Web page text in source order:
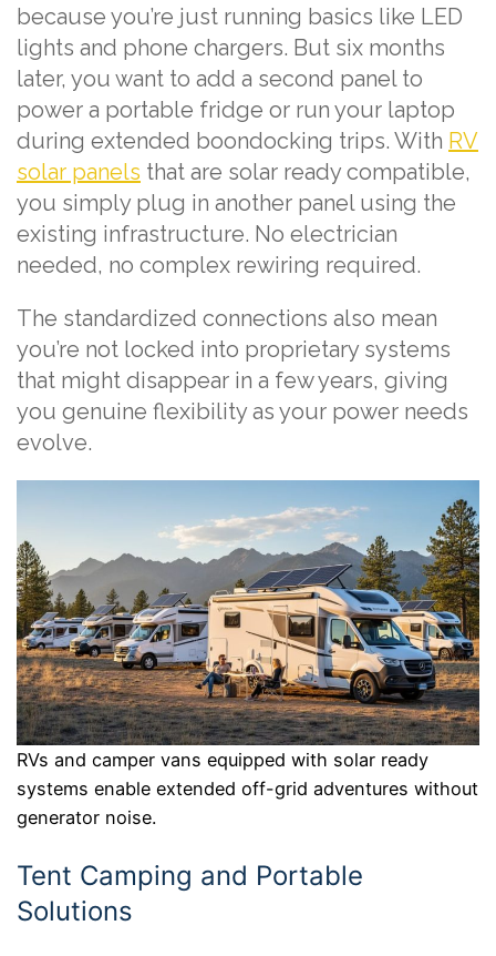
because you’re just running basics like LED
lights and phone chargers. But six months
later, you want to add a second panel to
power a portable fridge or run your laptop
during extended boondocking trips. With RV
solar panels that are solar ready compatible,
you simply plug in another panel using the
existing infrastructure. No electrician
needed, no complex rewiring required.
The standardized connections also mean
you’re not locked into proprietary systems
that might disappear in a few years, giving
you genuine flexibility as your power needs
evolve.
RVs and camper vans equipped with solar ready
systems enable extended off-grid adventures without
generator noise.
Tent Camping and Portable
Solutions